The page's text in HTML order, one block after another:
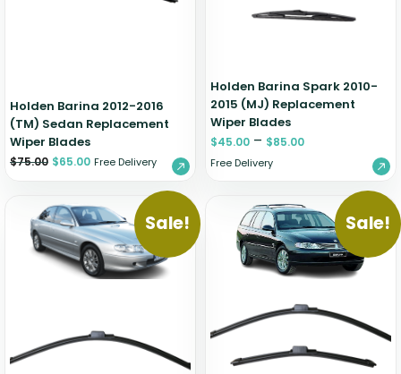
Holden Barina 2012-2016
(TM) Sedan Replacement
Wiper Blades
$75.00 $65.00 Free Delivery
Holden Barina Spark 2010-
2015 (MJ) Replacement
Wiper Blades
$45.00 – $85.00
Free Delivery
Sale! Sale!